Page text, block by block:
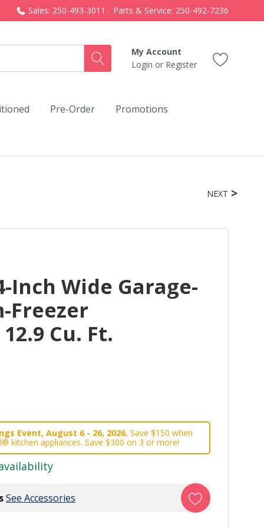
Sales: 250-493-3011 - Parts & Service: 250-492-7236
My Account
Login or Register
Pre-Order Promotions
NEXT
Wide Garage-
Freezer
Cu. Ft.
Event, August 6 - 26, 2026. Save $150 when
kitchen appliances. Save $300 on 3 or more!
See Accessories